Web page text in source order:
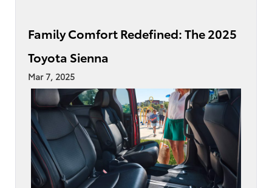
Family Comfort Redefined: The 2025
Toyota Sienna
Mar 7, 2025